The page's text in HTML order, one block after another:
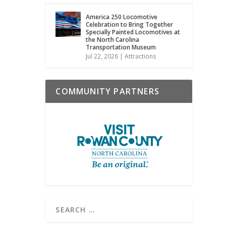
America 250 Locomotive
Celebration to Bring Together
Specially Painted Locomotives at
the North Carolina
Transportation Museum
Jul 22, 2026 |Attractions
COMMUNITY PARTNERS